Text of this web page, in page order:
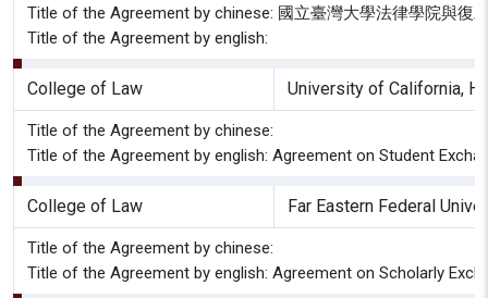
Title of the Agreement by chinese: 國立臺灣大學法律學院與復
Title of the Agreement by english:
College of Law University of California,
Title of the Agreement by chinese:
Title of the Agreement by english: Agreement on Student
College of Law Far Eastern Federal
Title of the Agreement by chinese:
Title of the Agreement by english: Agreement on Scholarly